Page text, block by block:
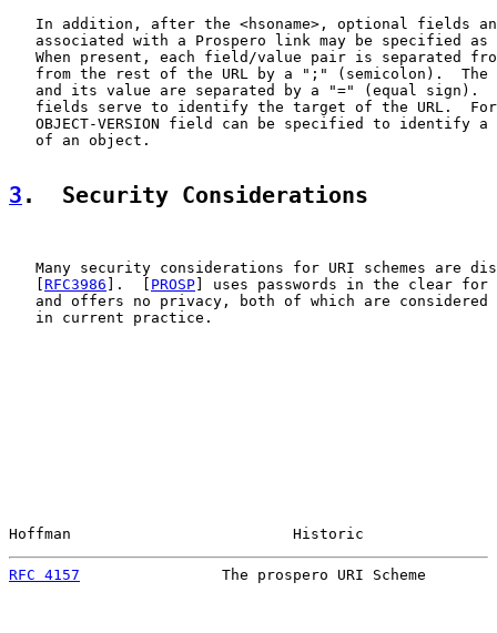
In addition, after the <hsoname>, optional fields
associated with a Prospero link may be specified as
When present, each field/value pair is separated
from the rest of the URL by a ";" (semicolon).  The
and its value are separated by a "=" (equal sign).
fields serve to identify the target of the URL.
OBJECT-VERSION field can be specified to identify a
   of an object.
3 .  Security Considerations
Many security considerations for URI schemes are
RFC3986 ].  [ PROSP ] uses passwords in the clear
and offers no privacy, both of which are considered
   in current practice.
Hoffman                         Historic
RFC 4157
The prospero URI Scheme